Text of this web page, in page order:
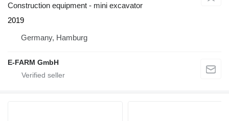
Construction equipment - mini excavator
2019
Germany, Hamburg
E-FARM GmbH